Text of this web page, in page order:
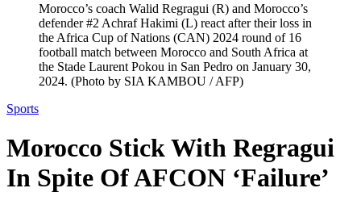
Morocco’s coach Walid Regragui (R) and Morocco’s
defender #2 Achraf Hakimi (L) react after their loss in
the Africa Cup of Nations (CAN) 2024 round of 16
football match between Morocco and South Africa at
the Stade Laurent Pokou in San Pedro on January 30,
2024. (Photo by SIA KAMBOU / AFP)
Sports
Morocco Stick With Regragui
In Spite Of AFCON ‘Failure’